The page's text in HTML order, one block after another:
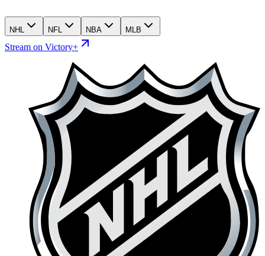
NHL NFL NBA MLB
Stream on Victory+